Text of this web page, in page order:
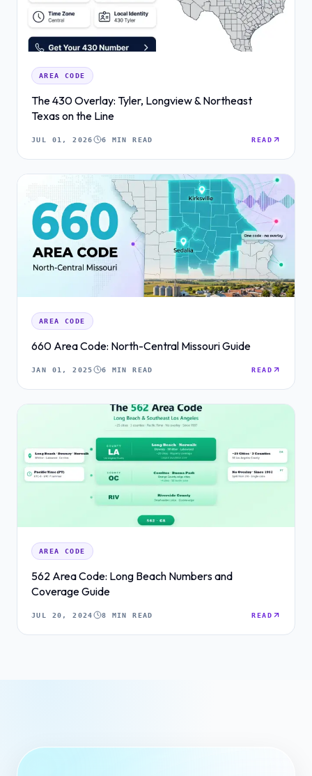
AREA CODE
The 430 Overlay: Tyler, Longview & Northeast
Texas on the Line
JUL 01, 2026 6 MIN READ READ
AREA CODE
660 Area Code: North-Central Missouri Guide
JAN 01, 2025 6 MIN READ READ
AREA CODE
562 Area Code: Long Beach Numbers and
Coverage Guide
JUL 20, 2024 8 MIN READ READ